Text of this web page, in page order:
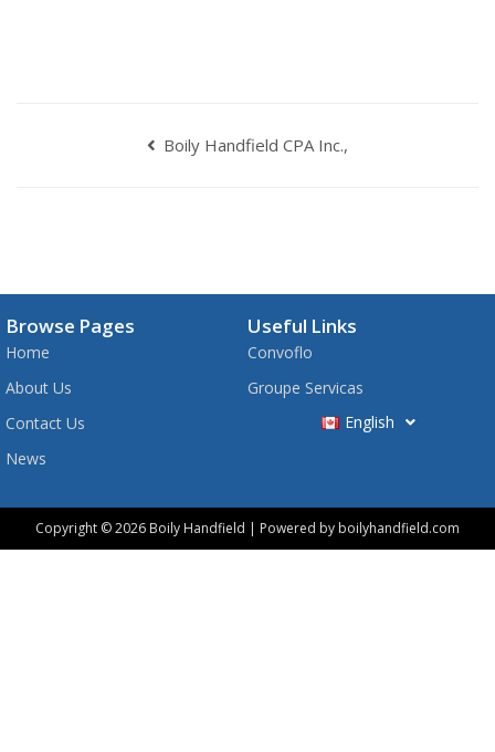
Boily Handfield CPA Inc.,
Browse Pages
Home
About Us
Contact Us
News
Useful Links
Convoflo
Groupe Servicas
English
Copyright © 2026 Boily Handfield | Powered by boilyhandfield.com